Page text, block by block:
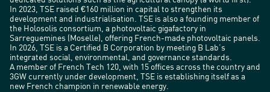
In 2023, TSE raised €160 million in capital to strengthen its
development and industrialisation. TSE is also a founding member of
the Holosolis consortium, a photovoltaic gigafactory in
Sarreguemines (Moselle), offering French-made photovoltaic panels.
In 2026, TSE is a Certified B Corporation by meeting B Lab’s
integrated social, environmental, and governance standards.
A member of French Tech 120, with 15 offices across the country and
3GW currently under development, TSE is establishing itself as a
new French champion in renewable energy.